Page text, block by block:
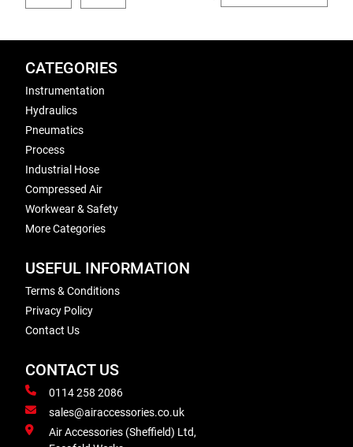
CATEGORIES
Instrumentation
Hydraulics
Pneumatics
Process
Industrial Hose
Compressed Air
Workwear & Safety
More Categories
USEFUL INFORMATION
Terms & Conditions
Privacy Policy
Contact Us
CONTACT US
0114 258 2086
sales@airaccessories.co.uk
Air Accessories (Sheffield) Ltd,